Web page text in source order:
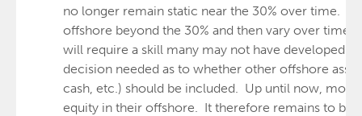
no longer remain static near the 30% over time.
offshore beyond the 30% and then vary over time
will require a skill many may not have developed.
decision needed as to whether other offshore
cash, etc.) should be included. Up until now, most
equity in their offshore. It therefore remains to be